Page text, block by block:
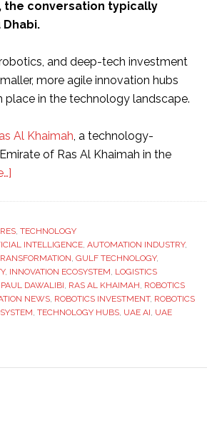
the conversation typically
and deep-tech investment
more agile innovation hubs
place in the technology landscape.
Al Khaimah , a technology-
of Ras Al Khaimah in the
Paul
Dawalibi:
Can
Ras
Al
Khaimah
TECHNOLOGY
INTELLIGENCE AUTOMATION INDUSTRY,
GULF TECHNOLOGY,
, INNOVATION ECOSYSTEM LOGISTICS
PAUL DAWALIBI RAS AL KHAIMAH ROBOTICS
NEWS ROBOTICS INVESTMENT, ROBOTICS
TECHNOLOGY HUBS UAE AI UAE